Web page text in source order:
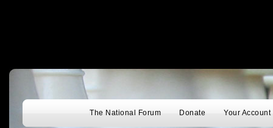
The National Forum Donate Your Account